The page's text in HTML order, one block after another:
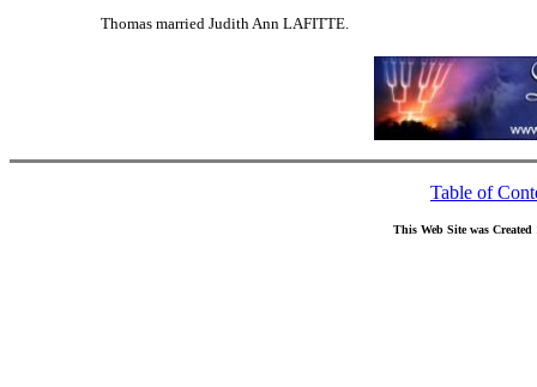
Thomas married Judith Ann LAFITTE.
Table of
This Web Site was